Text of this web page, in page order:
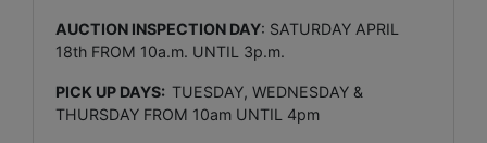
AUCTION INSPECTION DAY: SATURDAY APRIL
18th FROM 10a.m. UNTIL 3p.m.
PICK UP DAYS: TUESDAY, WEDNESDAY &
THURSDAY FROM 10am UNTIL 4pm